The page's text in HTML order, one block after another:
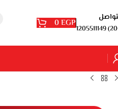
0EGP1205511149